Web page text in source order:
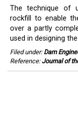
The technique of
rockfill to enable
over a partly
used in designing
Filed under: Dam
Reference: Journal of